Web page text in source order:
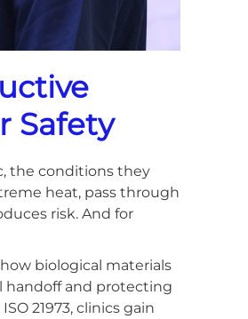
Safety
the conditions they
heat, pass through
risk. And for
biological materials
handoff and protecting
21973, clinics gain